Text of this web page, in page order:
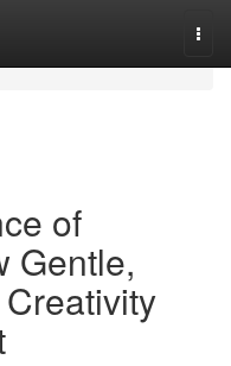
of
Gentle,